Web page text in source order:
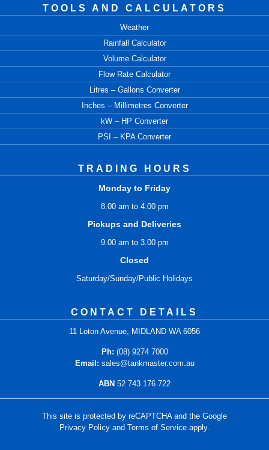
TOOLS AND CALCULATORS
Weather
Rainfall Calculator
Volume Calculator
Flow Rate Calculator
Litres – Gallons Converter
Inches – Millimetres Converter
kW – HP Converter
PSI – KPA Converter
TRADING HOURS
Monday to Friday
8.00 am to 4.00 pm
Pickups and Deliveries
9.00 am to 3.00 pm
Closed
Saturday/Sunday/Public Holidays
CONTACT DETAILS
11 Loton Avenue, MIDLAND WA 6056
Ph: (08) 9274 7000
Email: sales@tankmaster.com.au
ABN 52 743 176 722
This site is protected by reCAPTCHA and the Google
Privacy Policy and Terms of Service apply.